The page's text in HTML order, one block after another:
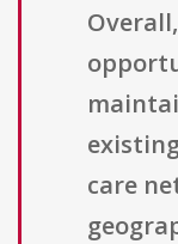
care